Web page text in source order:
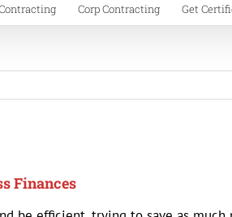
Corp Contracting Get
Finances